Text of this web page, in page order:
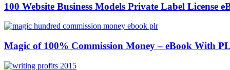
100 Website Business Models Private Label License
Magic of 100% Commission Money – eBook With